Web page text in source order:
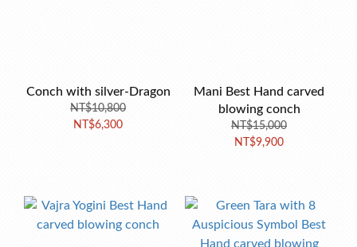
Conch with silver-Dragon
NT$10,800
NT$6,300
Mani Best Hand carved
blowing conch
NT$15,000
NT$9,900